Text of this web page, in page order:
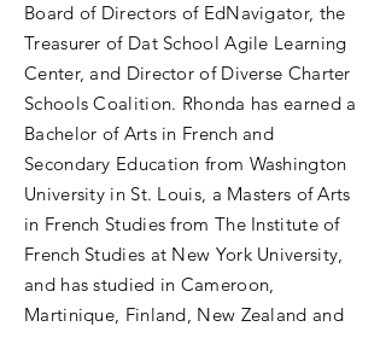
Board of Directors of EdNavigator, the
Treasurer of Dat School Agile Learning
Center, and Director of Diverse Charter
Schools Coalition. Rhonda has earned a
Bachelor of Arts in French and
Secondary Education from Washington
University in St. Louis, a Masters of Arts
in French Studies from The Institute of
French Studies at New York University,
and has studied in Cameroon,
Martinique, Finland, New Zealand and